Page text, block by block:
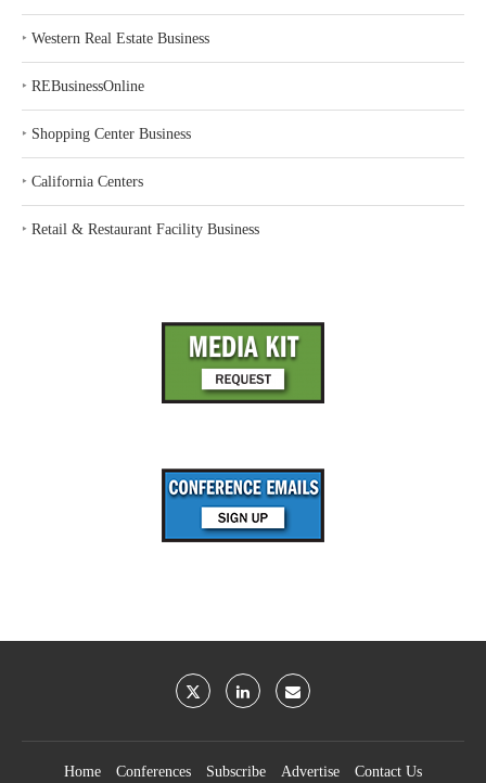
‣ Western Real Estate Business
‣ REBusinessOnline
‣ Shopping Center Business
‣ California Centers
‣ Retail & Restaurant Facility Business
Home Conferences Subscribe Advertise Contact Us